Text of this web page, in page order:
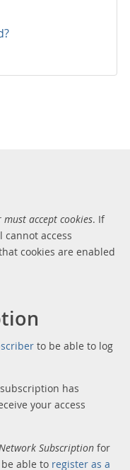
accept cookies. If
access
cookies are enabled
to be able to log
has
your access
Network Subscriptionfor
able to register as a